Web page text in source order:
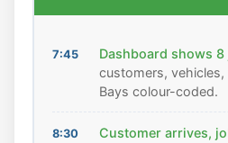
7:45 Dashboard shows 8
customers,
Bays colour-coded.
8:30 Customer arrives,